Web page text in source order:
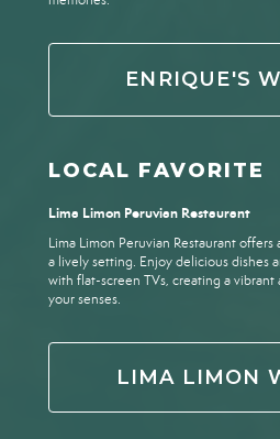
ENRIQUE'S
LOCAL FAVORITE
Lima Limon Peruvian Restaurant
Lima Limon Peruvian Restaurant
a lively setting. Enjoy delicious dishes
with flat-screen TVs, creating a
your senses.
LIMA LIMON